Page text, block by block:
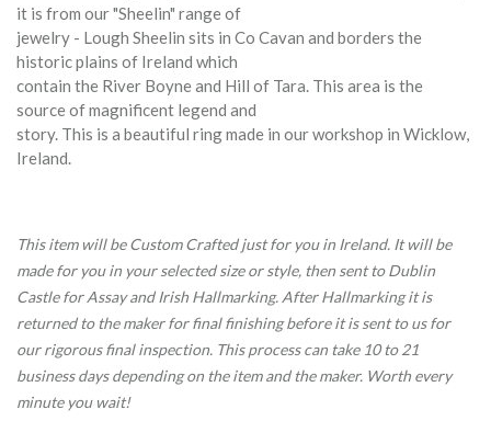
it is from our "Sheelin" range of
jewelry - Lough Sheelin sits in Co Cavan and borders the
historic plains of Ireland which
contain the River Boyne and Hill of Tara. This area is the
source of magnificent legend and
story. This is a beautiful ring made in our workshop in Wicklow,
Ireland.
This item will be Custom Crafted just for you in Ireland. It will be
made for you in your selected size or style, then sent to Dublin
Castle for Assay and Irish Hallmarking. After Hallmarking it is
returned to the maker for final finishing before it is sent to us for
our rigorous final inspection. This process can take 10 to 21
business days depending on the item and the maker. Worth every
minute you wait!